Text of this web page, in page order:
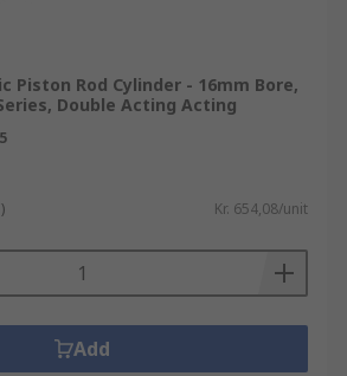
Piston Rod Cylinder - 16mm Bore,
Double Acting Acting
Kr. 654,08/unit
Add